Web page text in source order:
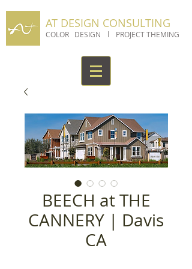
AT DESIGN CONSULTING
COLOR DESIGN I PROJECT THEMING
BEECH at THE
CANNERY | Davis
CA